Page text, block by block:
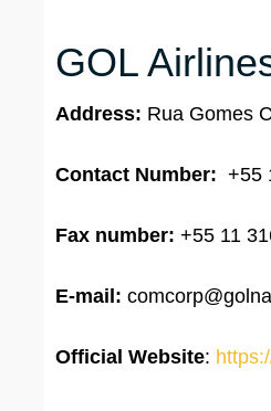
GOL
Address: Rua Gomes
Contact Number: +55
Fax number: +55 11
E-mail:
Official Website: